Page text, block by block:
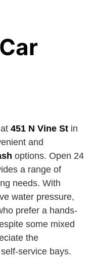
451 N Vine St in
and
options. Open 24
a range of
needs. With
water pressure,
prefer a hands-
some mixed
the
service bays.